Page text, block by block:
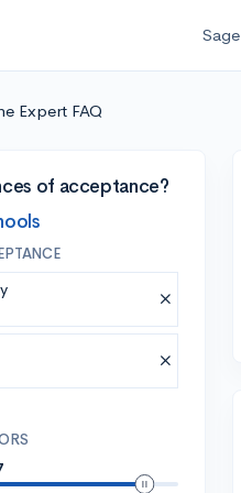
Sage
Expert FAQ
of acceptance?